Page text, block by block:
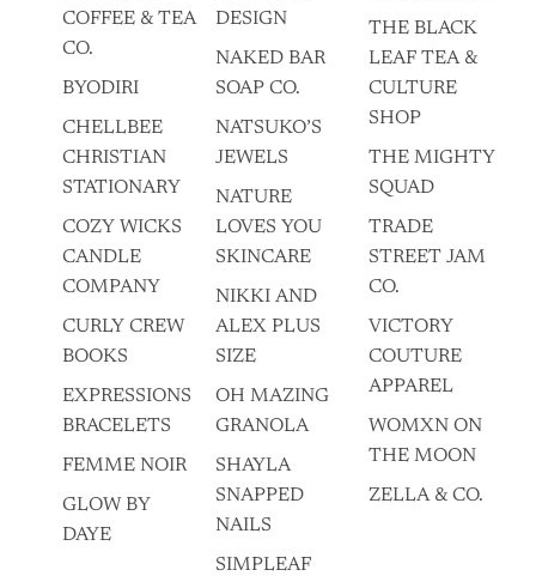
COFFEE & TEA
CO.
BYODIRI
CHELLBEE
CHRISTIAN
STATIONARY
COZY WICKS
CANDLE
COMPANY
CURLY CREW
BOOKS
EXPRESSIONS
BRACELETS
FEMME NOIR
GLOW BY
DAYE
DESIGN
NAKED BAR
SOAP CO.
NATSUKO’S
JEWELS
NATURE
LOVES YOU
SKINCARE
NIKKI AND
ALEX PLUS
SIZE
OH MAZING
GRANOLA
SHAYLA
SNAPPED
NAILS
SIMPLEAF
THE BLACK
LEAF TEA &
CULTURE
SHOP
THE MIGHTY
SQUAD
TRADE
STREET JAM
CO.
VICTORY
COUTURE
APPAREL
WOMXN ON
THE MOON
ZELLA & CO.